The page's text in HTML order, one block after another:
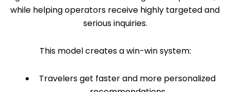
while helping operators receive highly targeted and
serious inquiries.
This model creates a win-win system:
Travelers get faster and more personalized